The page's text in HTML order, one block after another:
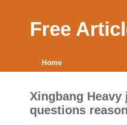
Free
Home
Xingbang
questions reason